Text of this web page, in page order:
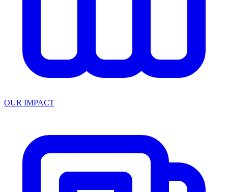
OUR IMPACT